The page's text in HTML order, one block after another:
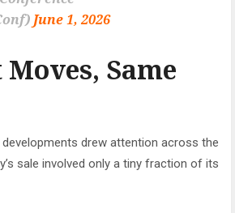
June 1, 2026
Same
drew attention across the
sale involved only a tiny fraction of its